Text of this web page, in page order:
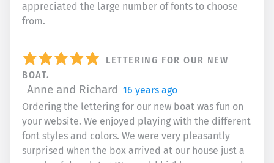
appreciated the large number of fonts to choose
from.
LETTERING FOR OUR NEW
BOAT.
Anne and Richard 16 years ago
Ordering the lettering for our new boat was fun on
your website. We enjoyed playing with the different
font styles and colors. We were very pleasantly
surprised when the box arrived at our house just a